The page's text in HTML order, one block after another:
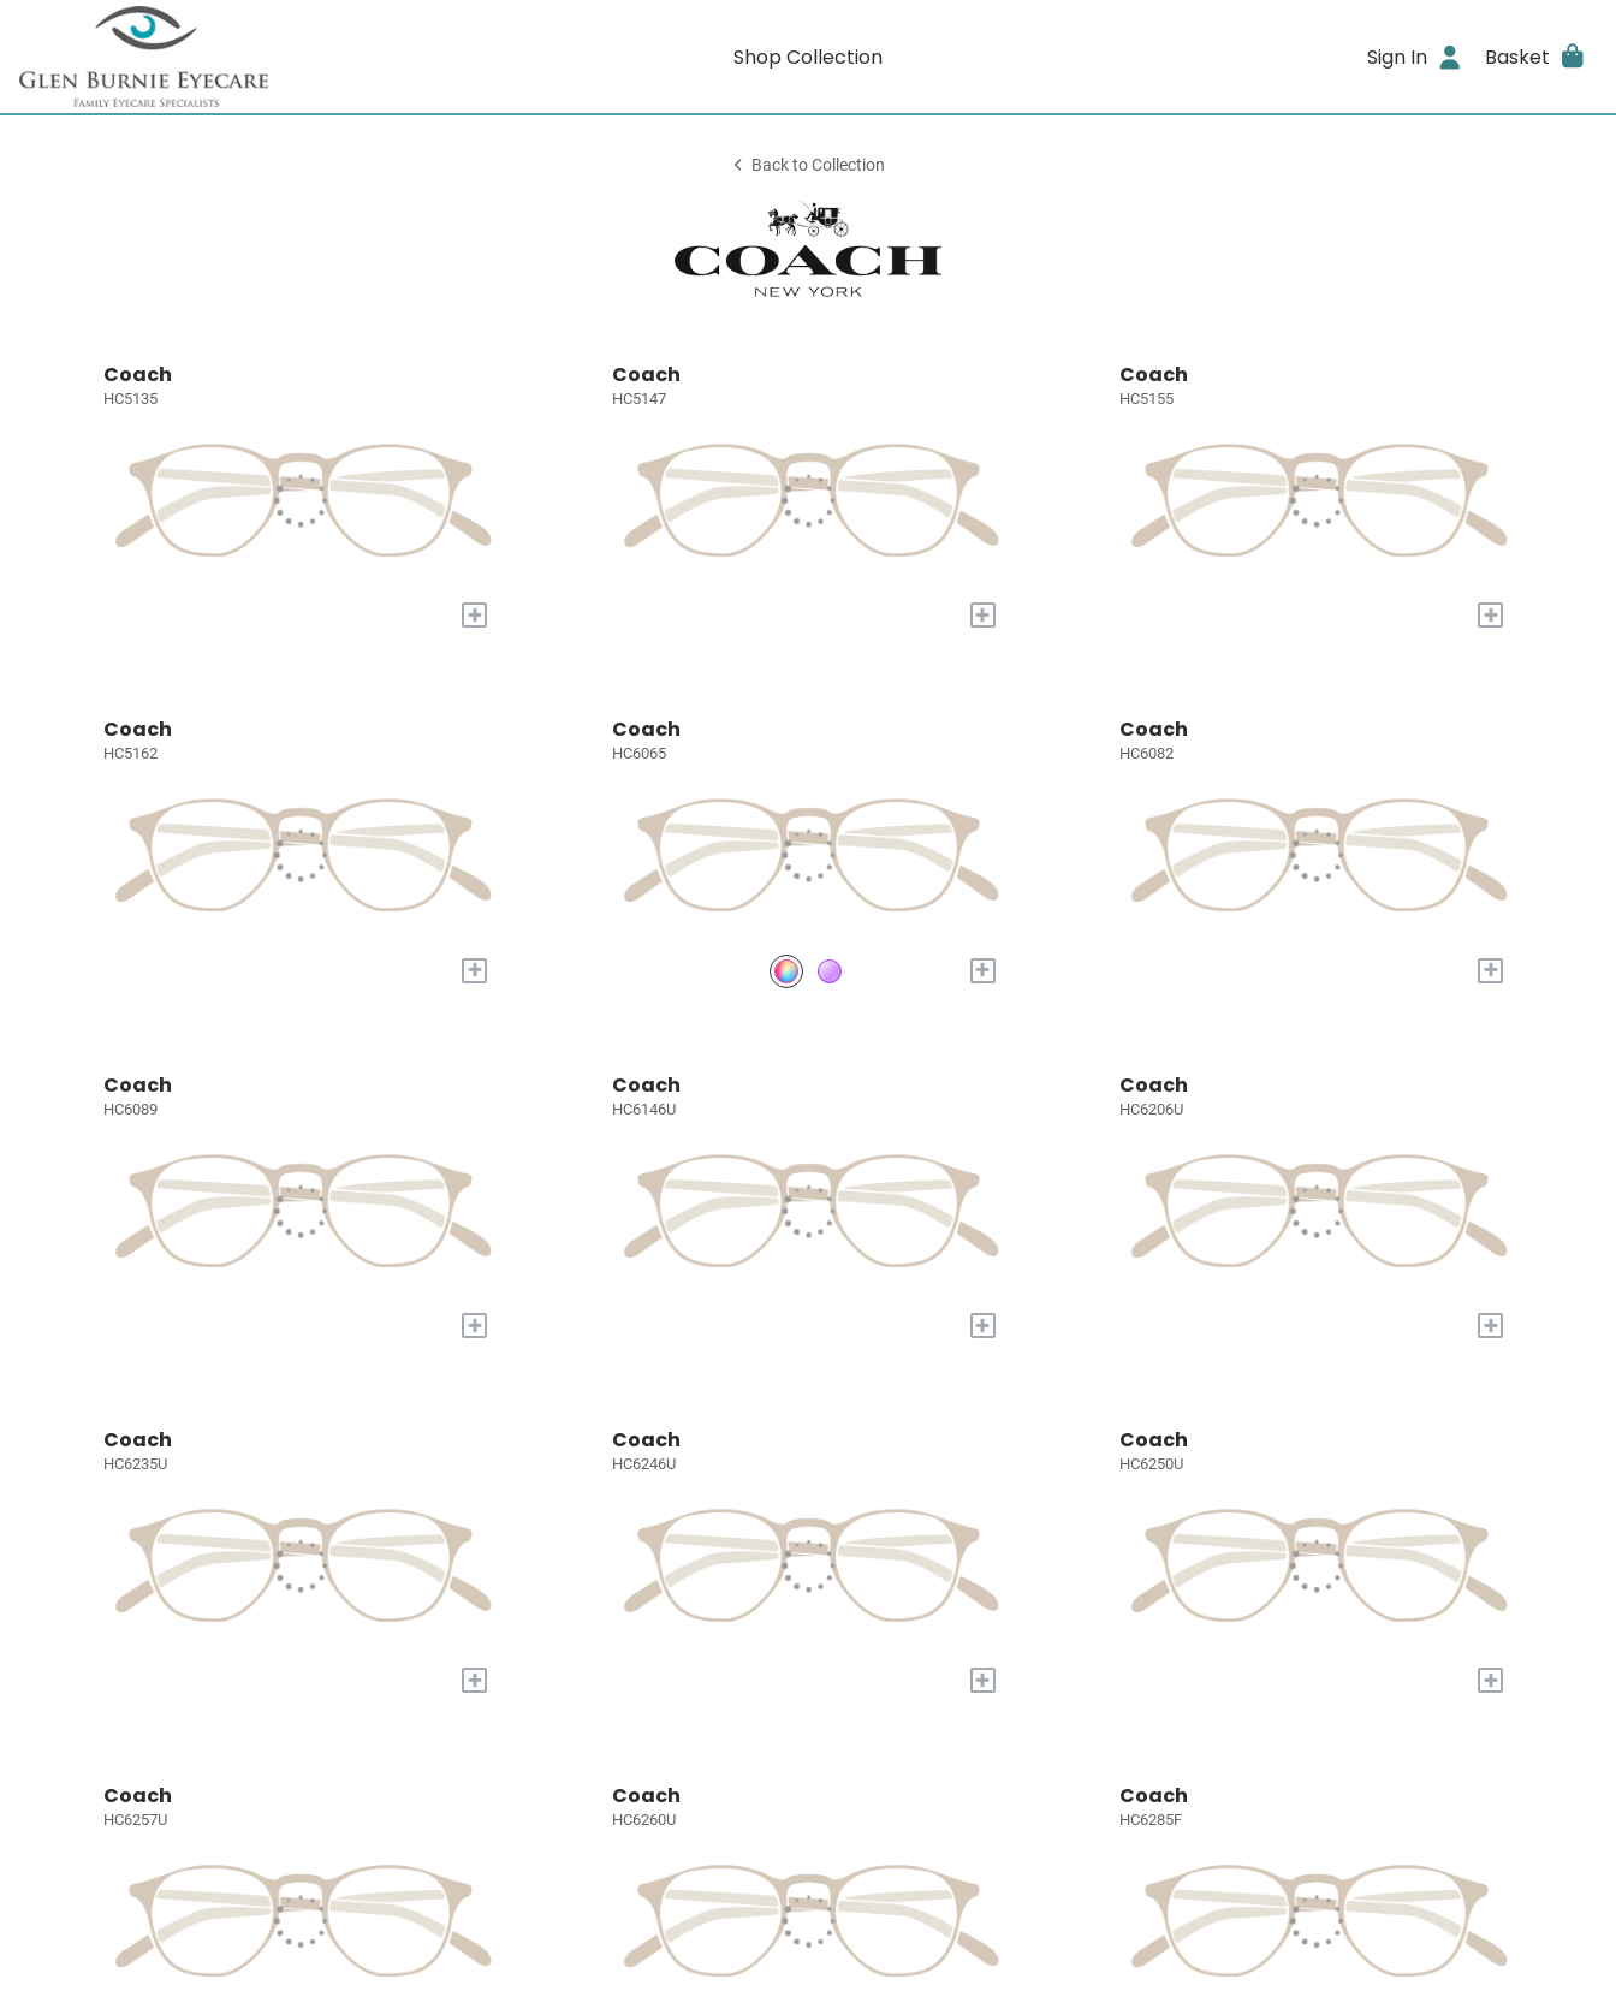
Shop Collection Sign In Basket
Back to Collection
Coach
HC5135
+
Coach
HC5147
+
Coach
HC5155
+
Coach
HC5162
+
Coach
HC6065
+
Coach
HC6082
+
Coach
HC6089
+
Coach
HC6146U
+
Coach
HC6206U
+
Coach
HC6235U
+
Coach
HC6246U
+
Coach
HC6250U
+
Coach
HC6257U
Coach
HC6260U
Coach
HC6285F